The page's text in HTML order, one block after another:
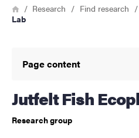
Breadcrumb
HomeResearch Find research
Lab
Page content
Jutfelt Fish
Research group